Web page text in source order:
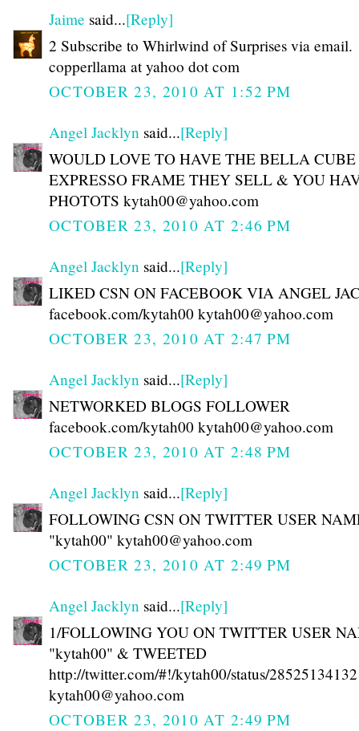
Jaime said...[Reply]
2 Subscribe to Whirlwind of Surprises via email.
copperllama at yahoo dot com
OCTOBER 23, 2010 AT 1:52 PM
Angel Jacklyn said...[Reply]
WOULD LOVE TO HAVE THE BELLA
EXPRESSO FRAME THEY SELL & YOU
PHOTOTS kytah00@yahoo.com
OCTOBER 23, 2010 AT 2:46 PM
Angel Jacklyn said...[Reply]
LIKED CSN ON FACEBOOK VIA ANGEL
facebook.com/kytah00 kytah00@yahoo.com
OCTOBER 23, 2010 AT 2:47 PM
Angel Jacklyn said...[Reply]
NETWORKED BLOGS FOLLOWER
facebook.com/kytah00 kytah00@yahoo.com
OCTOBER 23, 2010 AT 2:48 PM
Angel Jacklyn said...[Reply]
FOLLOWING CSN ON TWITTER USER
"kytah00" kytah00@yahoo.com
OCTOBER 23, 2010 AT 2:49 PM
Angel Jacklyn said...[Reply]
1/FOLLOWING YOU ON TWITTER USER
"kytah00" & TWEETED
http://twitter.com/#!/kytah00/status/28525134132
kytah00@yahoo.com
OCTOBER 23, 2010 AT 2:49 PM